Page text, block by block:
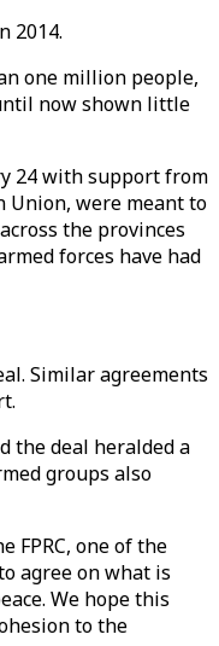
2014.
one million people,
now shown little
24 with support from
Union, were meant to
the provinces
forces have had
Similar agreements
the deal heralded a
groups also
FPRC, one of the
agree on what is
We hope this
to the